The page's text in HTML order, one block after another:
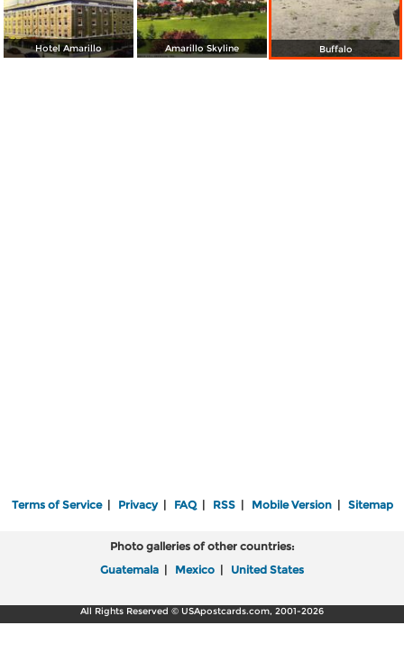
Hotel Amarillo Amarillo Skyline Buffalo
Terms of Service| Privacy| FAQ| RSS| Mobile Version| Sitemap
Photo galleries of other countries:
Guatemala | Mexico | United States
All Rights Reserved © USApostcards.com, 2001-2026